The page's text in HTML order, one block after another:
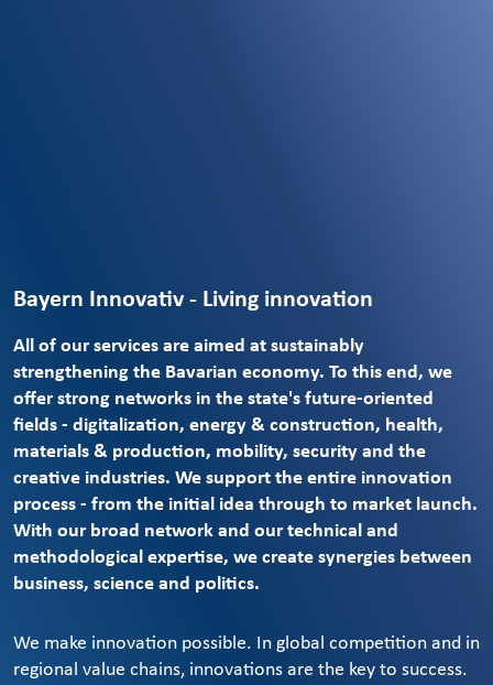
Bayern Innovativ - Living innovation
All of our services are aimed at sustainably
strengthening the Bavarian economy. To this end, we
offer strong networks in the state's future-oriented
fields - digitalization, energy & construction, health,
materials & production, mobility, security and the
creative industries. We support the entire innovation
process - from the initial idea through to market launch.
With our broad network and our technical and
methodological expertise, we create synergies between
business, science and politics.
We make innovation possible. In global competition and in
regional value chains, innovations are the key to success.